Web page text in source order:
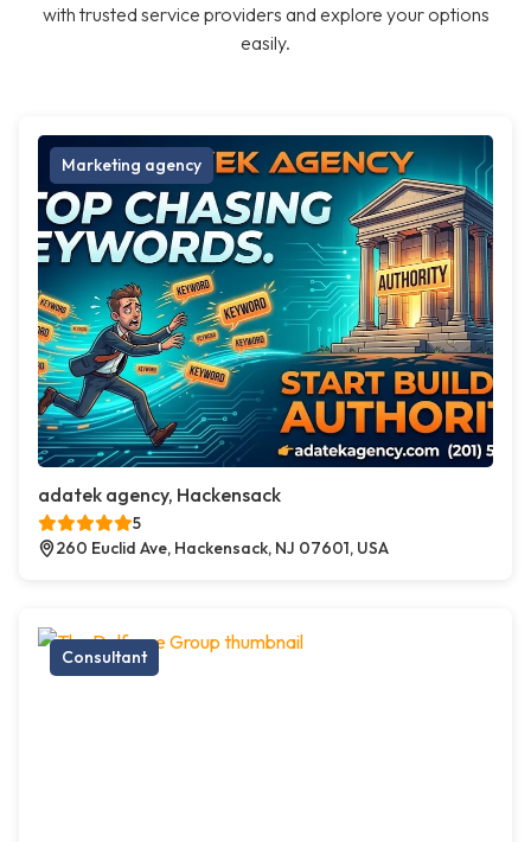
with trusted service providers and explore your options
easily.
Marketing agency
adatek agency, Hackensack
5
260 Euclid Ave, Hackensack, NJ 07601, USA
Consultant